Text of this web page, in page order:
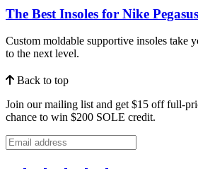
The Best Insoles for Nike Pegasus
Custom moldable supportive insoles take
to the next level.
Back to top
Join our mailing list and get $15 off full-
chance to win $200 SOLE credit.